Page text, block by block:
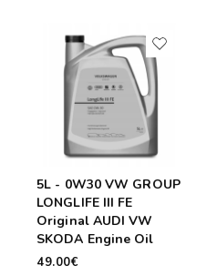
5L - 0W30 VW GROUP
LONGLIFE III FE
Original AUDI VW
SKODA Engine Oil
49.00€